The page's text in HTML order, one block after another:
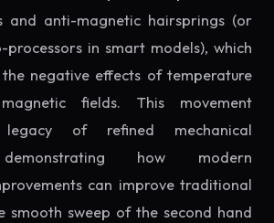
and anti-magnetic hairsprings (or
processors in smart models), which
negative effects of temperature
fields. This movement
of refined mechanical
how modern
can improve traditional
smooth sweep of the second hand